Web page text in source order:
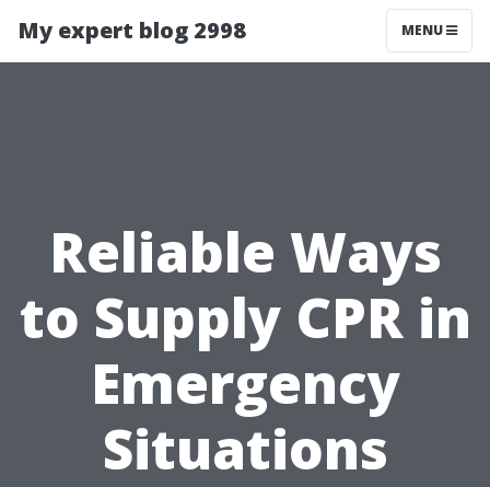
My expert blog 2998 MENU
Reliable Ways
to Supply CPR in
Emergency
Situations